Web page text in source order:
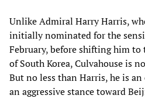
Unlike Admiral Harry Harris,
initially nominated for the
February, before shifting him
of South Korea, Culvahouse is
But no less than Harris, he is
an aggressive stance toward